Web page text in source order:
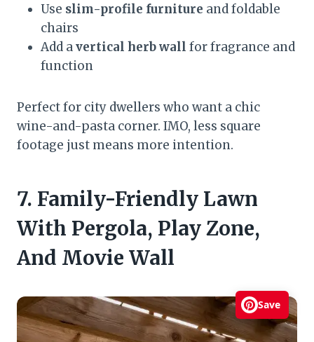
Use slim-profile furniture and foldable
chairs
Add avertical herb wall for fragrance and
function
Perfect for city dwellers who want a chic
wine-and-pasta corner. IMO, less square
footage just means more intention.
7. Family-Friendly Lawn
With Pergola, Play Zone,
And Movie Wall
Save